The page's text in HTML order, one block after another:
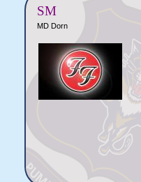
SM
MD Dorn